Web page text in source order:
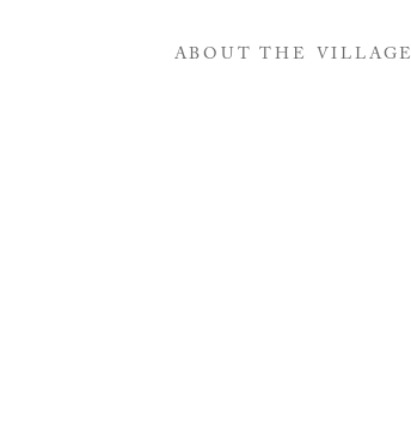
ABOUT THE VILLAGE